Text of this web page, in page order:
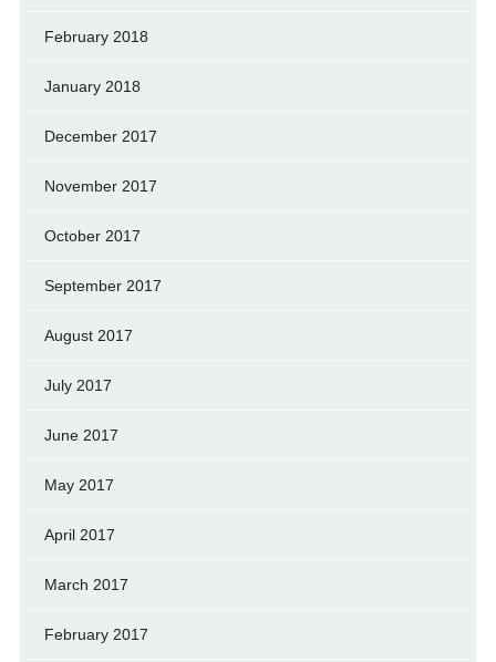
February 2018
January 2018
December 2017
November 2017
October 2017
September 2017
August 2017
July 2017
June 2017
May 2017
April 2017
March 2017
February 2017